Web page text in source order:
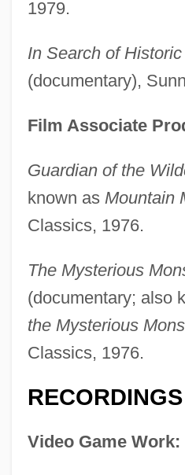
1979.
In Search of
(documentary),
Film Associate
Guardian of the
known as Mountain
Classics, 1976.
The Mysterious
(documentary; also
the Mysterious
Classics, 1976.
RECORDINGS
Video Game Work: